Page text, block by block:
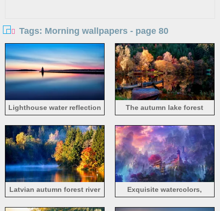
Tags: Morning wallpapers - page 80
Lighthouse water reflection
The autumn lake forest
Latvian autumn forest river
Exquisite watercolors,